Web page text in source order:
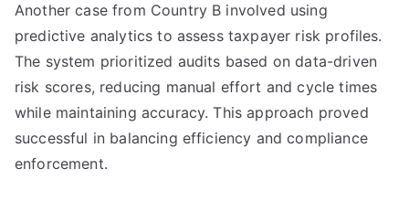
Another case from Country B involved using
predictive analytics to assess taxpayer risk profiles.
The system prioritized audits based on data-driven
risk scores, reducing manual effort and cycle times
while maintaining accuracy. This approach proved
successful in balancing efficiency and compliance
enforcement.